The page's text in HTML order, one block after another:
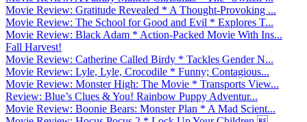
Movie Review: Gratitude Revealed * A Thought-Provoking ...
Movie Review: The School for Good and Evil * Explores T...
Movie Review: Black Adam * Action-Packed Movie With Ins...
Fall Harvest!
Movie Review: Catherine Called Birdy * Tackles Gender N...
Movie Review: Lyle, Lyle, Crocodile * Funny; Contagious...
Movie Review: Monster High: The Movie * Transports View...
Review: Blue’s Clues & You! Rainbow Puppy Adventur...
Movie Review: Boonie Bears: Monster Plan * A Mad Scient...